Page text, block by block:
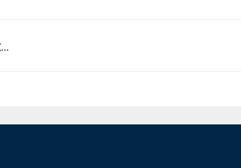
Helping